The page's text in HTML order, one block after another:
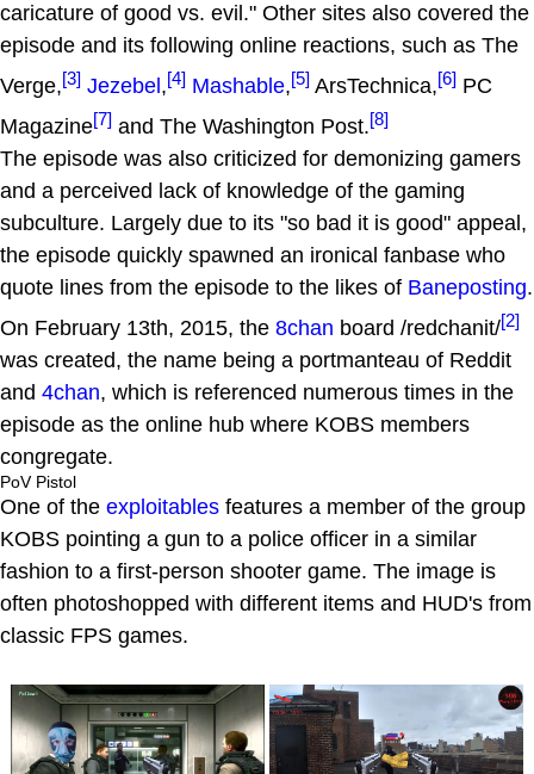
caricature of good vs. evil." Other sites also covered the
episode and its following online reactions, such as The
Verge,[3] Jezebel ,[4] Mashable,[5] ArsTechnica,[6] PC
Magazine[7] and The Washington Post.[8]
The episode was also criticized for demonizing gamers
and a perceived lack of knowledge of the gaming
subculture. Largely due to its "so bad it is good" appeal,
the episode quickly spawned an ironical fanbase who
quote lines from the episode to the likes of Baneposting.
On February 13th, 2015, the 8chan board /redchanit/[2]
was created, the name being a portmanteau of Reddit
and 4chan, which is referenced numerous times in the
episode as the online hub where KOBS members
congregate.
PoV Pistol
One of the exploitables features a member of the group
KOBS pointing a gun to a police officer in a similar
fashion to a first-person shooter game. The image is
often photoshopped with different items and HUD's from
classic FPS games.